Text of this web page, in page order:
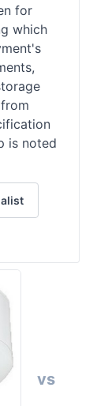
for
which
is noted
vs